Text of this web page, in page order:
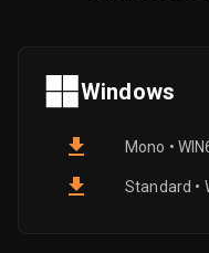
Windows
Mono •
Standard •